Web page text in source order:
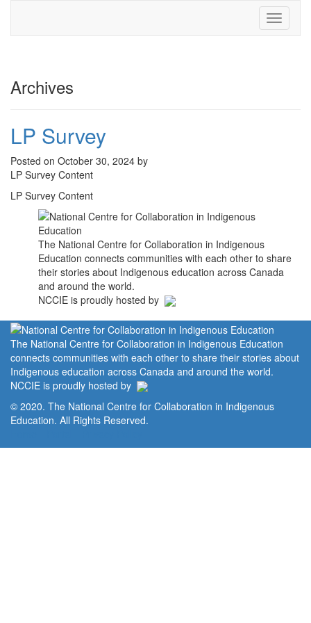
Toggle
Archives
LP Survey
Posted on October 30, 2024 by
LP Survey Content
LP Survey Content
The National Centre for Collaboration in Indigenous
Education connects communities with each other to share
their stories about Indigenous education across Canada
and around the world.
NCCIE is proudly hosted by
The National Centre for Collaboration in Indigenous Education
connects communities with each other to share their stories about
Indigenous education across Canada and around the world.
NCCIE is proudly hosted by
© 2020. The National Centre for Collaboration in Indigenous
Education. All Rights Reserved.